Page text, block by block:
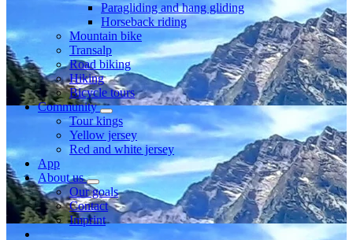
Paragliding and hang gliding
Horseback riding
Mountain bike
Transalp
Road biking
Hiking
Bicycle tours
Community
Tour kings
Yellow jersey
Red and white jersey
App
About us
Our goals
Contact
Imprint